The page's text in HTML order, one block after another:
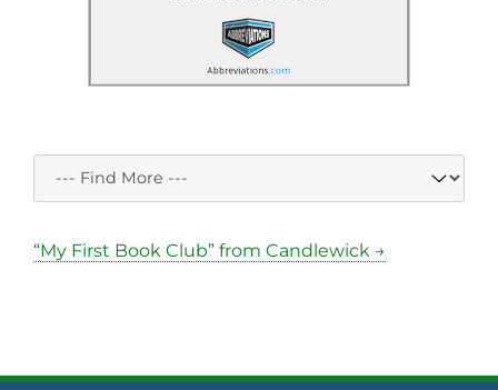
“My First Book Club” from Candlewick →